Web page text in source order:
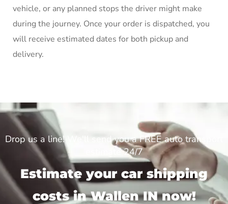
vehicle, or any planned stops the driver might make
during the journey. Once your order is dispatched, you
will receive estimated dates for both pickup and
delivery.
Drop us a line! We'll send you a FREE auto transport
estimate 24/7
Estimate your car shipping
costs in Wallen IN now!